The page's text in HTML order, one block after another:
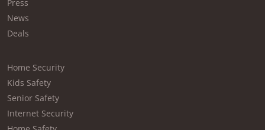
Press
News
Deals
Home Security
Kids Safety
Senior Safety
Internet Security